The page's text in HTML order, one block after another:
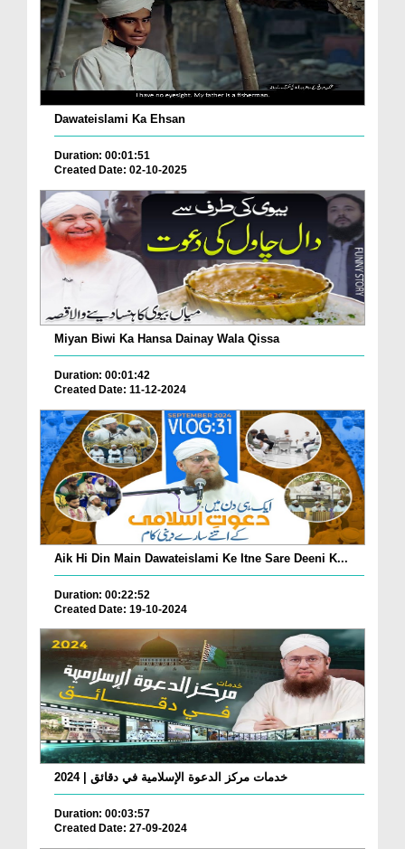
Dawateislami Ka Ehsan
Duration: 00:01:51
Created Date: 02-10-2025
Miyan Biwi Ka Hansa Dainay Wala Qissa
Duration: 00:01:42
Created Date: 11-12-2024
Aik Hi Din Main Dawateislami Ke Itne Sare Deeni K...
Duration: 00:22:52
Created Date: 19-10-2024
خدمات مركز الدعوة الإسلامية في دقائق | 2024
Duration: 00:03:57
Created Date: 27-09-2024